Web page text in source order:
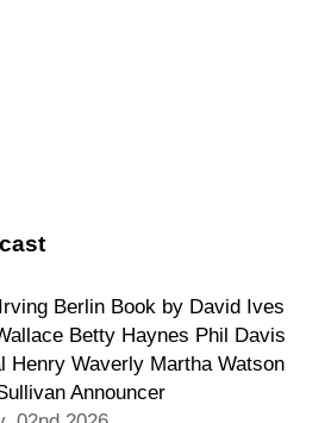
Berlin Book by David Ives
Betty Haynes Phil Davis
Henry Waverly Martha Watson
Announcer